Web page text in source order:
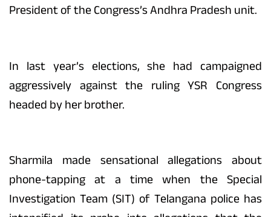
President of the Congress’s Andhra Pradesh unit.
In last year’s elections, she had campaigned
aggressively against the ruling YSR Congress
headed by her brother.
Sharmila made sensational allegations about
phone-tapping at a time when the Special
Investigation Team (SIT) of Telangana police has